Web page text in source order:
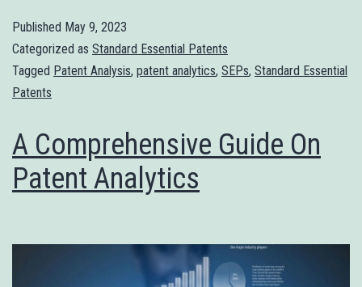
Published May 9, 2023
Categorized as Standard Essential Patents
Tagged Patent Analysis, patent analytics, SEPs, Standard Essential
Patents
A Comprehensive Guide On
Patent Analytics